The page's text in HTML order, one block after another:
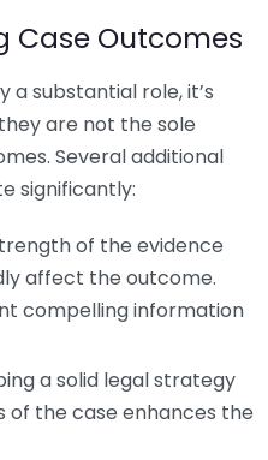
Case Outcomes
a substantial role, it’s
are not the sole
Several additional
significantly:
of the evidence
affect the outcome.
compelling information
a solid legal strategy
of the case enhances the